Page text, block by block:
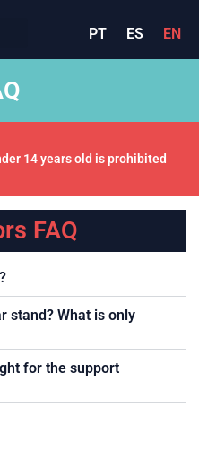
PT ES EN
14 years old is prohibited
FAQ
stand? What is only
for the support